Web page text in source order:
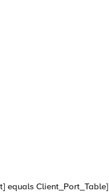
equals Client_Port_Table]